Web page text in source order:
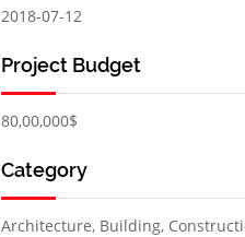
2018-07-12
Project Budget
80,00,000$
Category
Architecture, Building,